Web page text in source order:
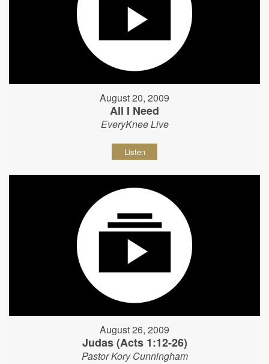
August 20, 2009
All I Need
EveryKnee Live
Listen
August 26, 2009
Judas (Acts 1:12-26)
Pastor Kory Cunningham